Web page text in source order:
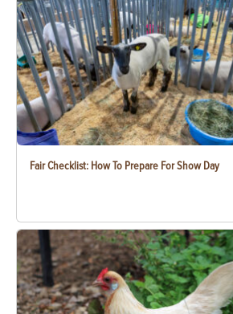
Fair Checklist: How To Prepare For Show Day